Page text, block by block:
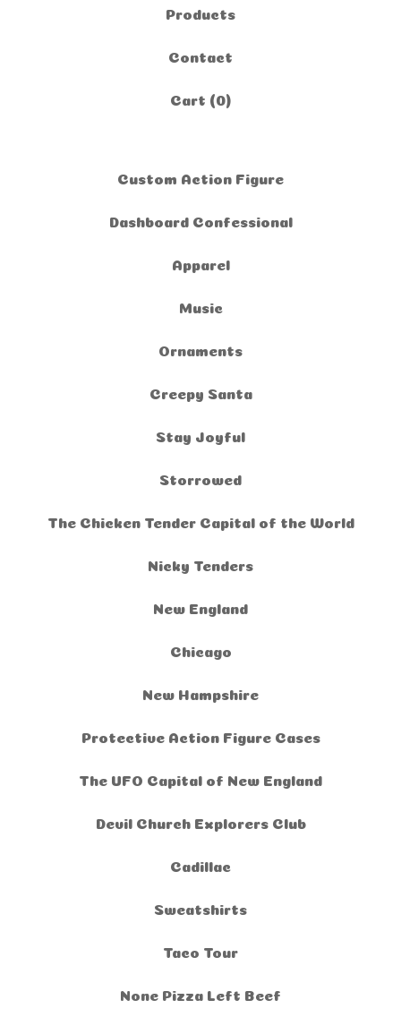
Products
Contact
Cart ( 0)
Custom Action Figure
Dashboard Confessional
Apparel
Music
Ornaments
Creepy Santa
Stay Joyful
Storrowed
The Chicken Tender Capital of the World
Nicky Tenders
New England
Chicago
New Hampshire
Protective Action Figure Cases
The UFO Capital of New England
Devil Church Explorers Club
Cadillac
Sweatshirts
Taco Tour
None Pizza Left Beef